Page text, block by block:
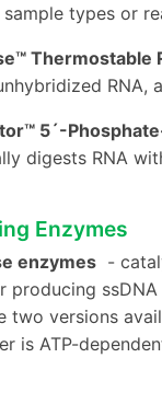
types or
Thermostable
RNA,
5´-
digests RNA
Enzymes
enzymes -
producing
two versions
is ATP-